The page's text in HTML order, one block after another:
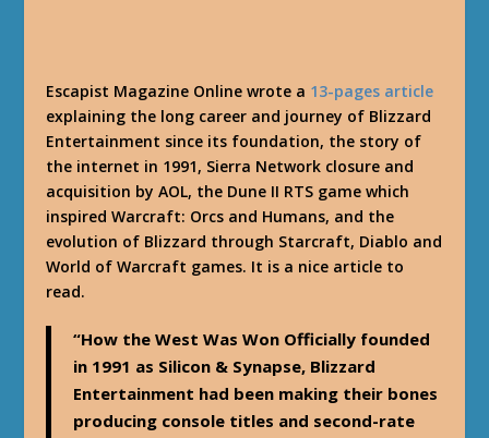
Escapist Magazine Online wrote a 13-pages article
explaining the long career and journey of Blizzard
Entertainment since its foundation, the story of
the internet in 1991, Sierra Network closure and
acquisition by AOL, the Dune II RTS game which
inspired Warcraft: Orcs and Humans, and the
evolution of Blizzard through Starcraft, Diablo and
World of Warcraft games. It is a nice article to
read.
“How the West Was Won Officially founded
in 1991 as Silicon & Synapse, Blizzard
Entertainment had been making their bones
producing console titles and second-rate